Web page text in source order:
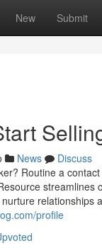
New Submit
News
Discuss
Routine a
relationships
profile